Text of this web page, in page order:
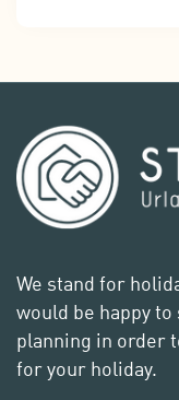
We stand for
would be happy
planning in order
for your holiday.